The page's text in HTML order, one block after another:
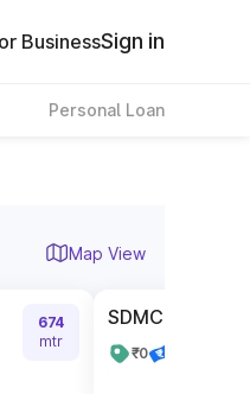
BusinessSign in
Personal Loan
Map View
674
mtr
SDMC Parking
₹0